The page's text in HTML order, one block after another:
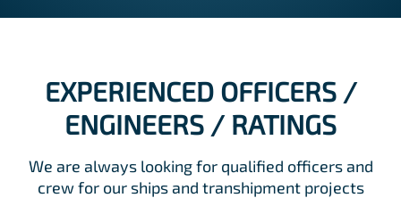
EXPERIENCED OFFICERS /
ENGINEERS / RATINGS
We are always looking for qualified officers and
crew for our ships and transhipment projects